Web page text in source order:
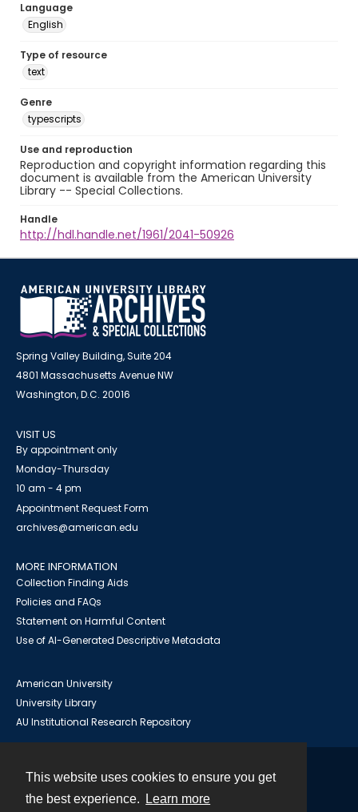
This website uses cookies to ensure you get
the best experience.
Learn more
Language
English
Type of resource
text
Genre
typescripts
Use and reproduction
Reproduction and copyright information regarding this
document is available from the American University
Library -- Special Collections.
Handle
http://hdl.handle.net/1961/2041-50926
Spring Valley Building, Suite 204
4801 Massachusetts Avenue NW
Washington, D.C. 20016
VISIT US
By appointment only
Monday-Thursday
10 am - 4 pm
Appointment Request Form
archives@american.edu
MORE INFORMATION
Collection Finding Aids
Policies and FAQs
Statement on Harmful Content
Use of AI-Generated Descriptive Metadata
American University
University Library
AU Institutional Research Repository